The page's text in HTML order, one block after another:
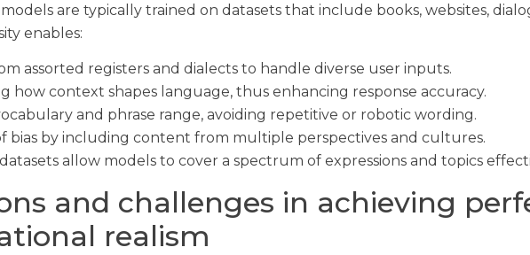
are typically trained on datasets that include books, websites,
enables:
assorted registers and dialects to handle diverse user inputs.
how context shapes language, thus enhancing response accuracy.
and phrase range, avoiding repetitive or robotic wording.
bias by including content from multiple perspectives and cultures.
allow models to cover a spectrum of expressions and topics
and challenges in achieving
realism